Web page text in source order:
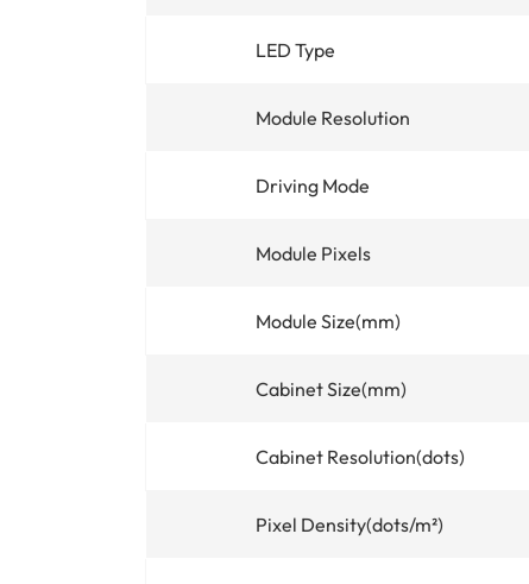
LED Type
Module Resolution
Driving Mode
Module Pixels
Module Size(mm)
Cabinet Size(mm)
Cabinet Resolution(dots)
Pixel Density(dots/m²)